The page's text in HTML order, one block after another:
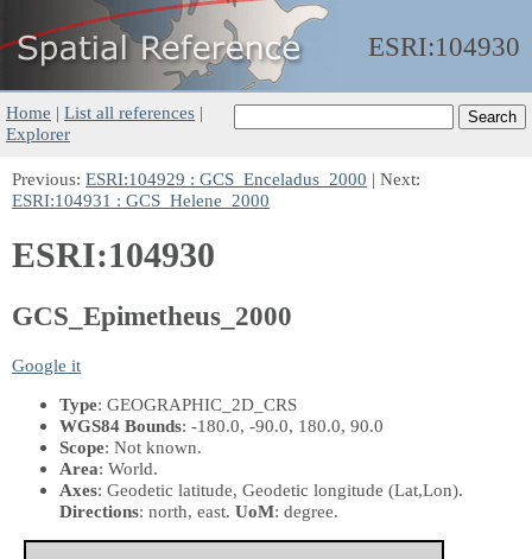
ESRI:104930
Home | List all references |
Explorer
Previous: ESRI:104929 : GCS_Enceladus_2000 | Next:
ESRI:104931 : GCS_Helene_2000
ESRI:104930
GCS_Epimetheus_2000
Google it
Type: GEOGRAPHIC_2D_CRS
WGS84 Bounds: -180.0, -90.0, 180.0, 90.0
Scope: Not known.
Area: World.
Axes: Geodetic latitude, Geodetic longitude (Lat,Lon).
Directions: north, east. UoM: degree.